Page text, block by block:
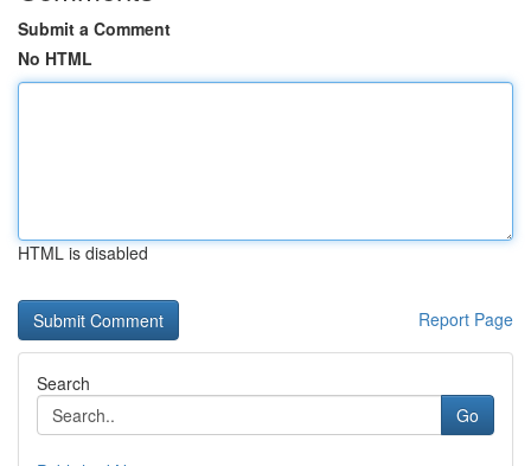
Submit a Comment
No HTML
HTML is disabled
Report Page
Search
Go